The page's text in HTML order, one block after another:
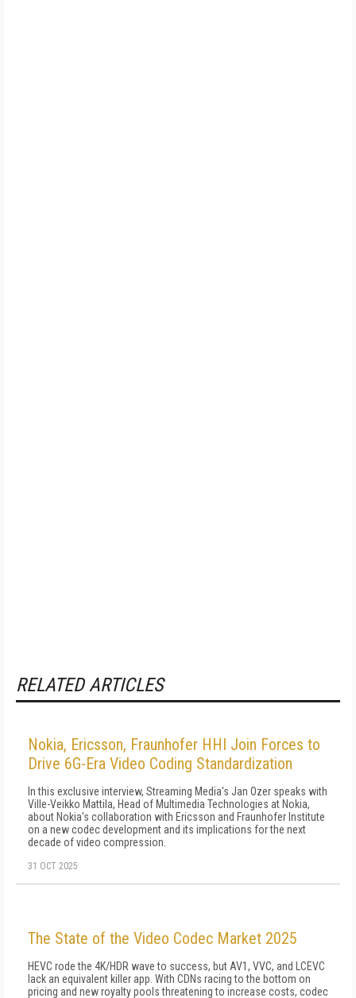
RELATED ARTICLES
Nokia, Ericsson, Fraunhofer HHI Join Forces to
Drive 6G-Era Video Coding Standardization
In this exclusive interview, Streaming Media's Jan Ozer speaks with
Ville-Veikko Mattila, Head of Multimedia Technologies at Nokia,
about Nokia's collaboration with Ericsson and Fraunhofer Institute
on a new codec development and its implications for the next
decade of video compression.
31 OCT 2025
The State of the Video Codec Market 2025
HEVC rode the 4K/HDR wave to success, but AV1, VVC, and LCEVC
lack an equivalent killer app. With CDNs racing to the bottom on
pricing and new royalty pools threatening to increase costs, codec